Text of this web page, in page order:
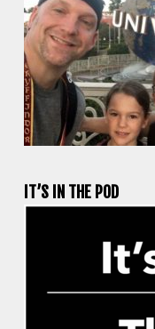
IT’S IN THE POD